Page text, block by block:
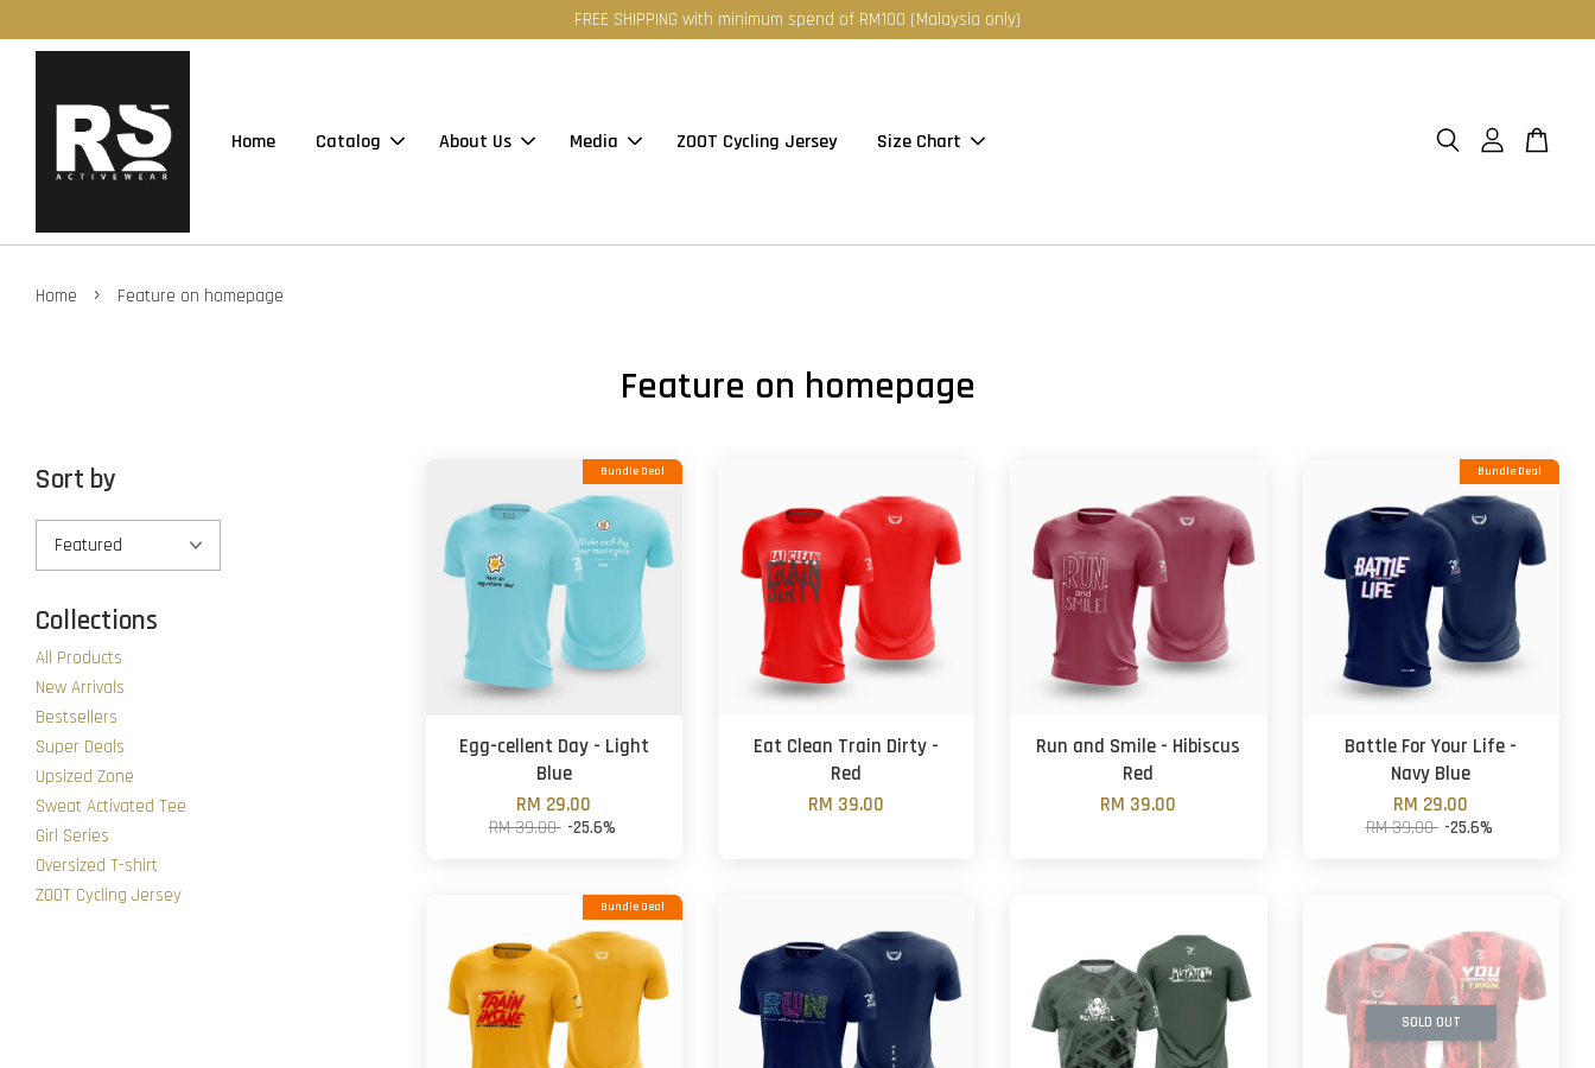
FREE SHIPPING with minimum spend of RM100 (Malaysia only)
Home Catalog About Us Media ZOOT Cycling Jersey Size Chart
Home › Feature on homepage
Feature on homepage
Sort by
Collections
All Products
New Arrivals
Bestsellers
Super Deals
Upsized Zone
Sweat Activated Tee
Girl Series
Oversized T-shirt
ZOOT Cycling Jersey
Bundle Deal
Egg-cellent Day - Light
Blue
RM 29.00
RM 39.00 -25.6%
Eat Clean Train Dirty -
Red
RM 39.00
Run and Smile - Hibiscus
Red
RM 39.00
Bundle Deal
Battle For Your Life -
Navy Blue
RM 29.00
RM 39.00 -25.6%
Bundle Deal
SOLD OUT